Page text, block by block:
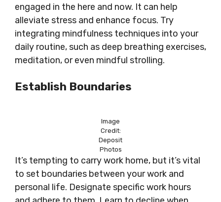
engaged in the here and now. It can help
alleviate stress and enhance focus. Try
integrating mindfulness techniques into your
daily routine, such as deep breathing exercises,
meditation, or even mindful strolling.
Establish Boundaries
Image
Credit:
Deposit
Photos
It’s tempting to carry work home, but it’s vital
to set boundaries between your work and
personal life. Designate specific work hours